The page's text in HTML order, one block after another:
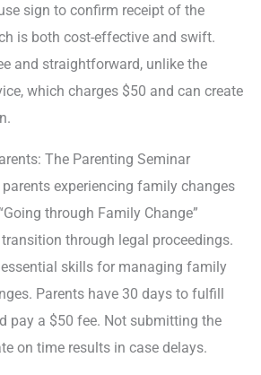
sign to confirm receipt of the
is both cost-effective and swift.
and straightforward, unlike the
which charges $50 and can create
The Parenting Seminar
experiencing family changes
through Family Change”
through legal proceedings.
skills for managing family
Parents have 30 days to fulfill
pay a $50 fee. Not submitting the
on time results in case delays.